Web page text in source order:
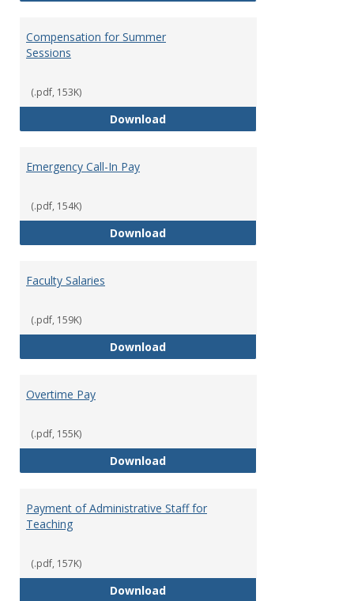
Compensation for Summer
Sessions
(.pdf, 153K)
DownloadCompensation for Summer
Emergency Call-In Pay
(.pdf, 154K)
DownloadEmergency Call-In Pay
Faculty Salaries
(.pdf, 159K)
DownloadFaculty Salaries
Overtime Pay
(.pdf, 155K)
DownloadOvertime Pay
Payment of Administrative Staff for
Teaching
(.pdf, 157K)
DownloadPayment of Administrative